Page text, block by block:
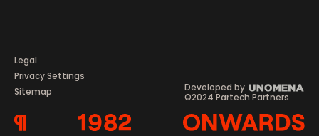
Legal
Privacy Settings
Sitemap
©2024 Partech Partners
Developed by